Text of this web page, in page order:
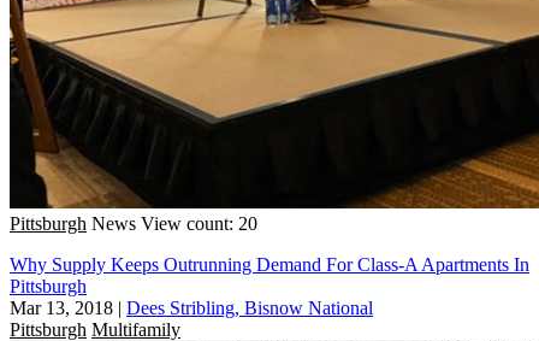
Pittsburgh News View count: 20
Why Supply Keeps Outrunning Demand For Class-A Apartments In
Pittsburgh
Mar 13, 2018 | Dees Stribling, Bisnow National
Pittsburgh Multifamily